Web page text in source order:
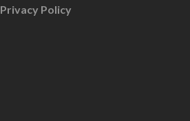
Privacy Policy